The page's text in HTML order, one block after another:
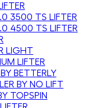
3500 TS LIFTER
4500 TS LIFTER
LIGHT
LIFTER
BETTERLY
BY NO LIFT
TOPSPIN